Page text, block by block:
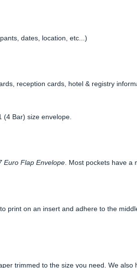
dates, location, etc...)
reception cards, hotel & registry
Bar) size envelope.
Euro Flap Envelope . Most pockets have
print on an insert and adhere to the
trimmed to the size you need. We also